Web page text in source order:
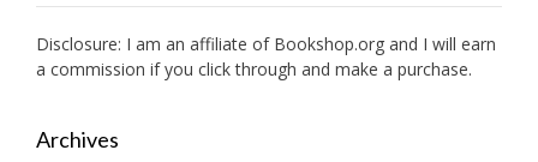
Disclosure: I am an affiliate of Bookshop.org and I will earn
a commission if you click through and make a purchase.
Archives